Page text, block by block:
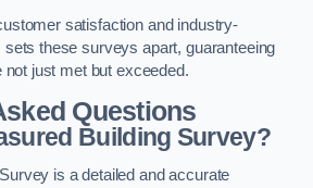
satisfaction and industry-
these surveys apart, guaranteeing
not just met but exceeded.
Questions
Building Survey?
is a detailed and accurate